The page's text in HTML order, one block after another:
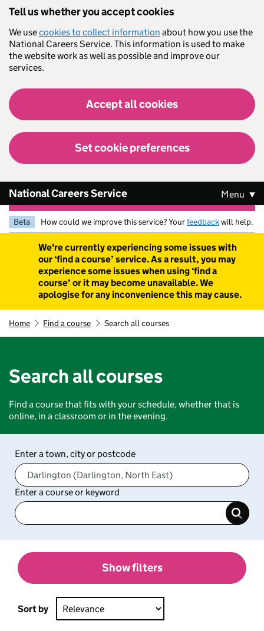
Tell us whether you accept cookies
We usecookies to collect information about how you use the
National Careers Service. This information is used to make
the website work as well as possible and improve our
services.
Accept all cookies
Set cookie preferences
National Careers Service Menu
Beta How could we improve this service? Yourfeedbackwill help.
WarningWe're currently experiencing some issues with
our ‘find a course’ service. As a result, you may
experience some issues when using ‘find a
course’ or it may become unavailable. We
apologise for any inconvenience this may cause.
Home Find a course Search all courses
Search all courses
Find a course that fits with your schedule, whether that is
online, in a classroom or in the evening.
Enter a town, city or postcode
Enter a course or keyword
Show filters
Sort by